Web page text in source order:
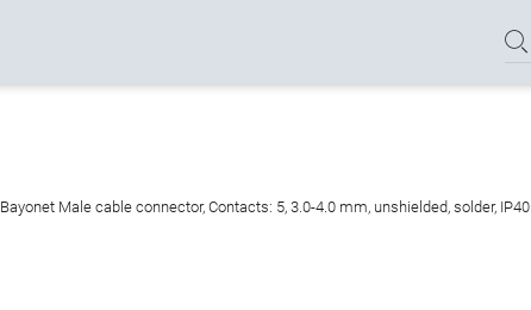
Bayonet Male cable connector, Contacts: 5, 3.0-4.0 mm, unshielded, solder, IP40